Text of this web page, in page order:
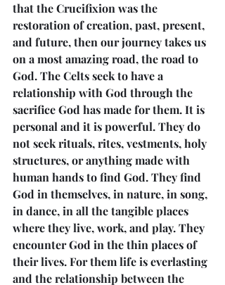
that the Crucifixion was the
restoration of creation, past, present,
and future, then our journey takes us
on a most amazing road, the road to
God. The Celts seek to have a
relationship with God through the
sacrifice God has made for them. It is
personal and it is powerful. They do
not seek rituals, rites, vestments, holy
structures, or anything made with
human hands to find God. They find
God in themselves, in nature, in song,
in dance, in all the tangible places
where they live, work, and play. They
encounter God in the thin places of
their lives. For them life is everlasting
and the relationship between the